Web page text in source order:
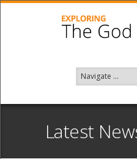
Latest